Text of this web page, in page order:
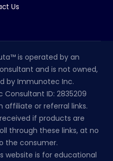
Us
is operated by an
and is not owned,
by Immunotec Inc.
ID: 2835209
affiliate or referral links.
if products are
through these links, at no
the consumer.
website is for educational